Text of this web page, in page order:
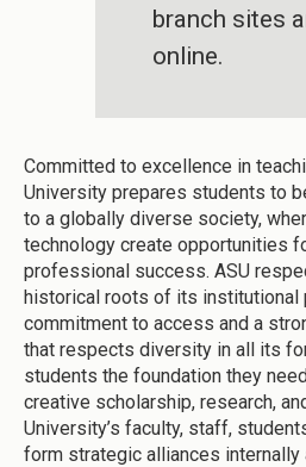
branch sites
online.
Committed to excellence in
University prepares students to
to a globally diverse society,
technology create opportunities
professional success. ASU
historical roots of its
commitment to access and a
that respects diversity in all its
students the foundation they
creative scholarship, research,
University’s faculty, staff,
form strategic alliances internally